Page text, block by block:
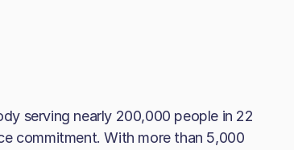
serving nearly 200,000 people in 22
commitment. With more than 5,000